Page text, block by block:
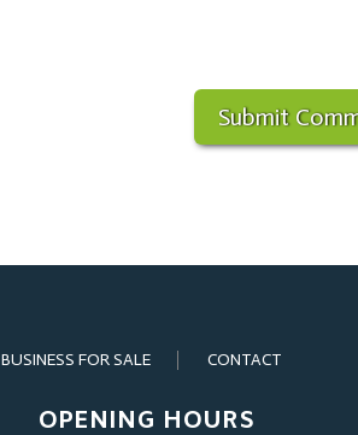
BUSINESS FOR SALE CONTACT
OPENING HOURS